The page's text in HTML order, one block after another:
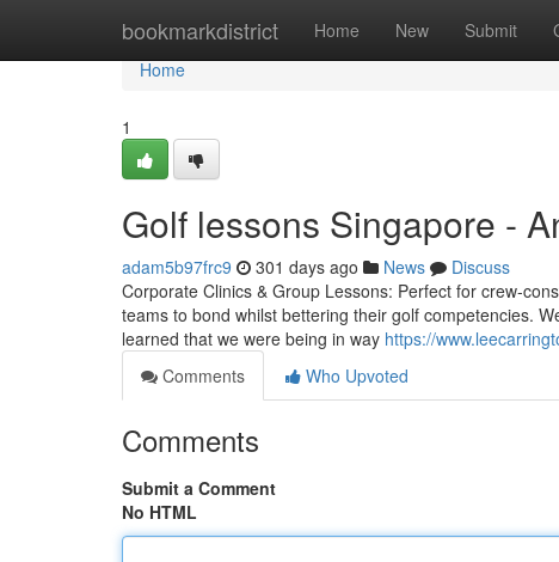
bookmarkdistrict Home New Submit
Home
Home
1
Golf lessons Singapore -
adam5b97frc9 301 days ago News
Discuss
Corporate Clinics & Group Lessons: Perfect for crew-
teams to bond whilst bettering their golf competencies.
learned that we were being in way https://
Comments
Who Upvoted
Comments
Submit a Comment
No HTML